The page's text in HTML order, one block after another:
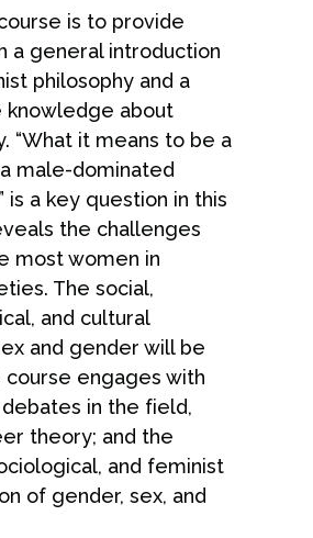
is to provide
a general introduction
philosophy and a
knowledge about
“What it means to be a
male-dominated
is a key question in this
the challenges
most women in
The social,
and cultural
and gender will be
course engages with
in the field,
theory; and the
and feminist
of gender, sex, and